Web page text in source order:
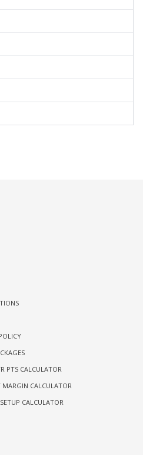
PTS CALCULATOR
MARGIN CALCULATOR
CALCULATOR